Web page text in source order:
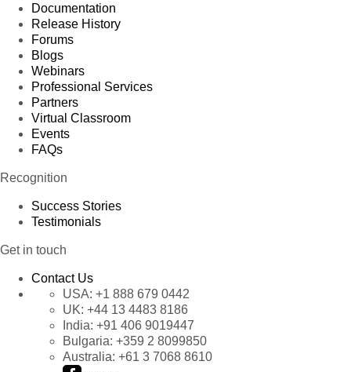
Documentation
Release History
Forums
Blogs
Webinars
Professional Services
Partners
Virtual Classroom
Events
FAQs
Recognition
Success Stories
Testimonials
Get in touch
Contact Us
USA: +1 888 679 0442
UK: +44 13 4483 8186
India: +91 406 9019447
Bulgaria: +359 2 8099850
Australia: +61 3 7068 8610